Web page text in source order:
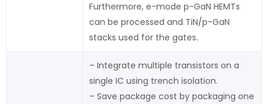
Furthermore, e-mode p-GaN HEMTs
can be processed and TiN/p-GaN
stacks used for the gates.
– Integrate multiple transistors on a
single IC using trench isolation.
– Save package cost by packaging one